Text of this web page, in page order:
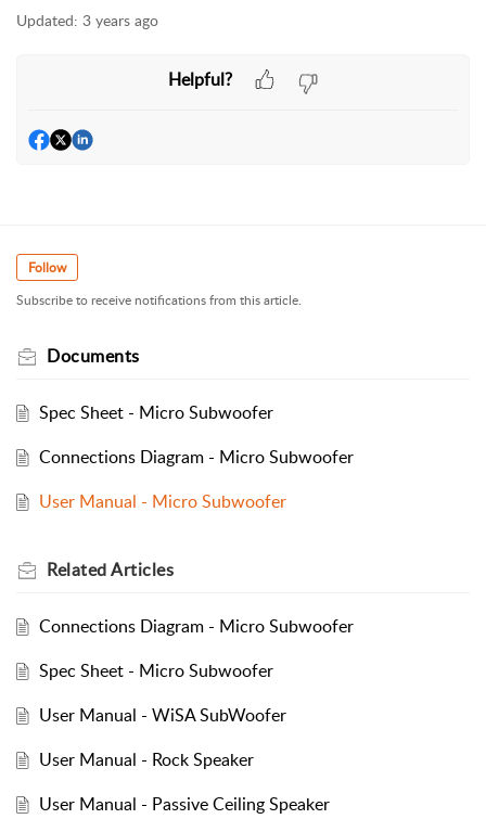
Updated: 3 years ago
Helpful?
Follow
Subscribe to receive notifications from this article.
Documents
Spec Sheet - Micro Subwoofer
Connections Diagram - Micro Subwoofer
User Manual - Micro Subwoofer
RelatedArticles
Connections Diagram - Micro Subwoofer
Spec Sheet - Micro Subwoofer
User Manual - WiSA SubWoofer
User Manual - Rock Speaker
User Manual - Passive Ceiling Speaker